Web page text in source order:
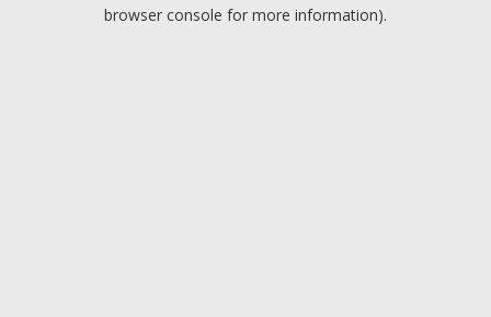
browser console for more information).